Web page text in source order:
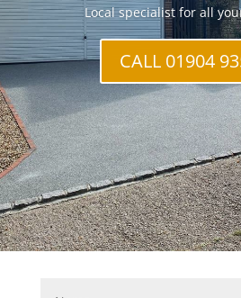
Local specialist for all
CALL 01904